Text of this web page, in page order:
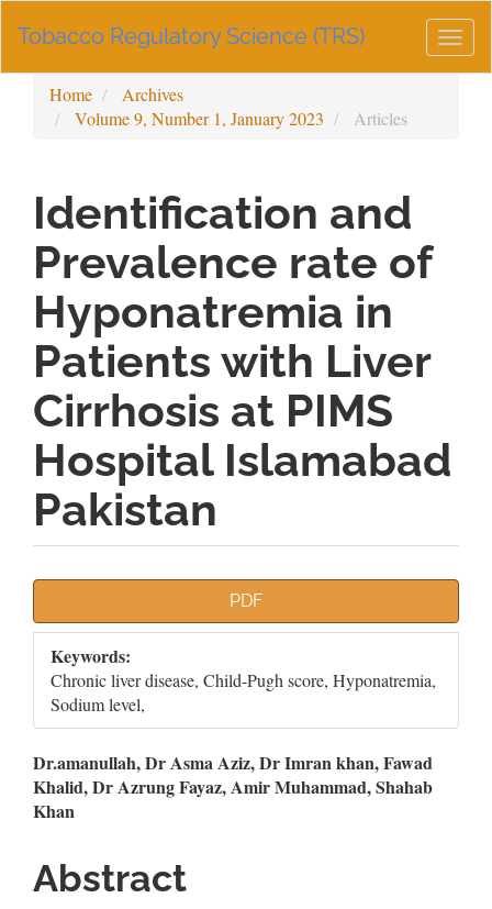
Navigation
Sidebar
Tobacco Regulatory Science (TRS)
Home
Archives
Volume 9, Number 1, January 2023
Articles
Identification and
Prevalence rate of
Hyponatremia in
Patients with Liver
Cirrhosis at PIMS
Hospital Islamabad
Pakistan
Sidebar
PDF
Keywords:
Chronic liver disease, Child-Pugh score, Hyponatremia,
Sodium level,
Main
Article
Dr.amanullah, Dr Asma Aziz, Dr Imran khan, Fawad
Khalid, Dr Azrung Fayaz, Amir Muhammad, Shahab
Khan
Abstract